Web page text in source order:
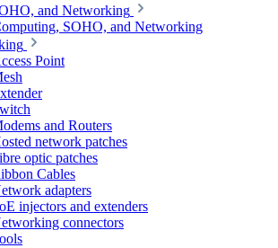
and Networking
SOHO, and Networking
Point
and Routers
network patches
optic patches
Cables
adapters
injectors and extenders
connectors